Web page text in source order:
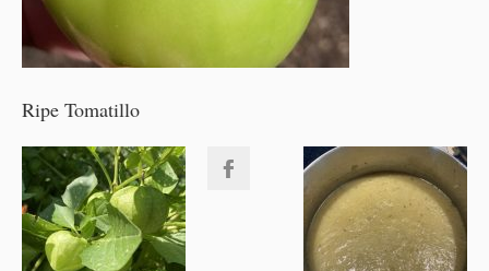
Ripe Tomatillo